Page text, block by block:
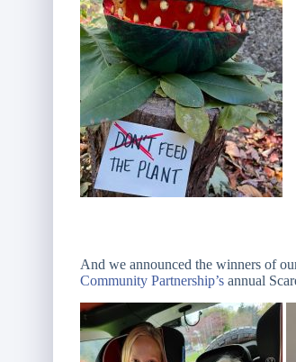
And we announced the winners of
Community Partnership’s annual